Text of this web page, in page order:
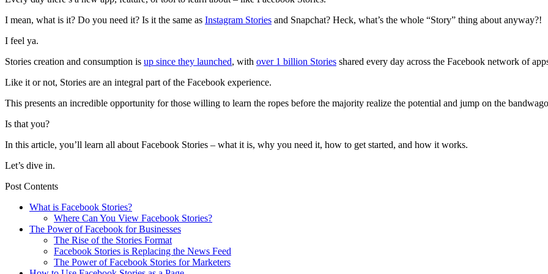
I mean, what is it? Do you need it? Is it the same as Instagram Stories and Snapchat? Heck, what’s the whole “Story” thing about anyway?!
I feel ya.
Stories creation and consumption is up since they launched, with over 1 billion Stories shared every day across the Facebook network of
Like it or not, Stories are an integral part of the Facebook experience.
This presents an incredible opportunity for those willing to learn the ropes before the majority realize the potential and jump on the
Is that you?
In this article, you’ll learn all about Facebook Stories – what it is, why you need it, how to get started, and how it works.
Let’s dive in.
Post Contents
What is Facebook Stories?
Where Can You View Facebook Stories?
The Power of Facebook for Businesses
The Rise of the Stories Format
Facebook Stories is Replacing the News Feed
The Power of Facebook Stories for Marketers